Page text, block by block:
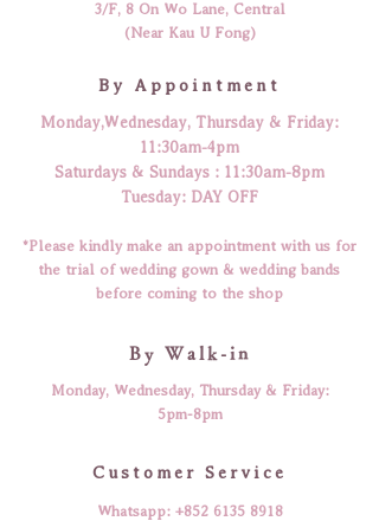
3/F, 8 On Wo Lane, Central
(Near Kau U Fong)
By Appointment
Monday,Wednesday, Thursday & Friday:
11:30am-4pm
​​Saturdays & Sundays : 11:30am-8pm
Tuesday: DAY OFF
*Please kindly make an appointment with us for
the trial of wedding gown & wedding bands
before coming to the shop
By Walk-in
Monday, Wednesday, Thursday & Friday:
5pm-8pm
​Customer Service
Whatsapp: +852 6135 8918